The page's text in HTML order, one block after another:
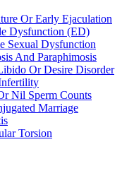
Or Early Ejaculation
Dysfunction (ED)
Sexual Dysfunction
And Paraphimosis
Or Desire Disorder
Nil Sperm Counts
Marriage
Torsion